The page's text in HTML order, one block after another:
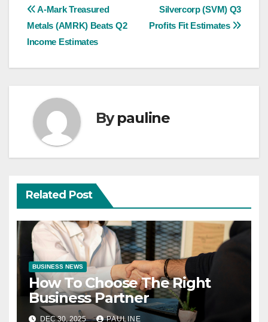
Post
navigation
Silvercorp (SVM) Q3
Profits Fit Estimates
A-Mark Treasured
Metals (AMRK) Beats Q2
Income Estimates
Bypauline
Related Post
BUSINESS NEWS
How To Choose The Right
Business Partner
DEC 30, 2025 PAULINE